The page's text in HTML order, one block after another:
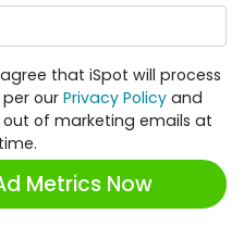
that iSpot will process
our Privacy Policy and
of marketing emails at
Metrics Now